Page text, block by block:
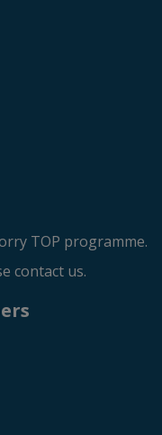
TOP programme.
contact us.